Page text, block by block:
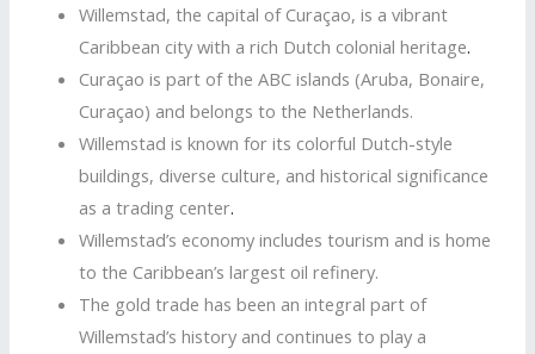
Willemstad, the capital of Curaçao, is a vibrant
Caribbean city with a rich Dutch colonial heritage.
Curaçao is part of the ABC islands (Aruba, Bonaire,
Curaçao) and belongs to the Netherlands.
Willemstad is known for its colorful Dutch-style
buildings, diverse culture, and historical significance
as a trading center.
Willemstad’s economy includes tourism and is home
to the Caribbean’s largest oil refinery.
The gold trade has been an integral part of
Willemstad’s history and continues to play a